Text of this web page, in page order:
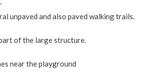
unpaved and also paved walking trails.
of the large structure.
near the playground